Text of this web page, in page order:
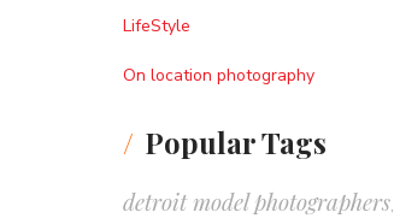
LifeStyle
On location photography
Popular Tags
detroit model photographers,